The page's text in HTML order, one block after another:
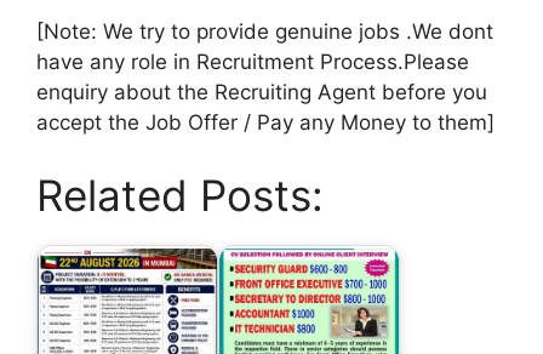
[Note: We try to provide genuine jobs .We dont
have any role in Recruitment Process.Please
enquiry about the Recruiting Agent before you
accept the Job Offer / Pay any Money to them]
Related Posts: